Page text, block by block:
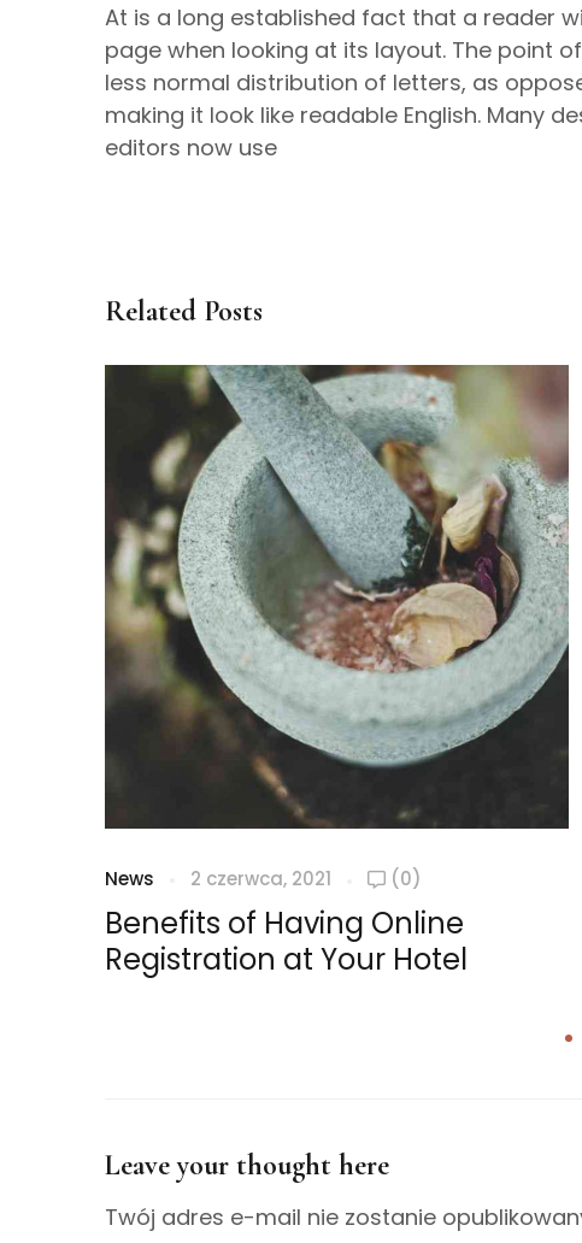
At is a long established fact that a reader
page when looking at its layout. The point
less normal distribution of letters, as
making it look like readable English. Many
editors now use
Related Posts
News 2 czerwca, 2021 (0)
Benefits of Having Online
Registration at Your Hotel
Leave your thought here
Twój adres e-mail nie zostanie